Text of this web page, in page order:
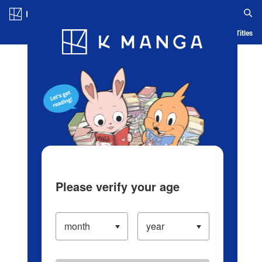
Blog App Ranking History Serialized Titles
Please verify your age